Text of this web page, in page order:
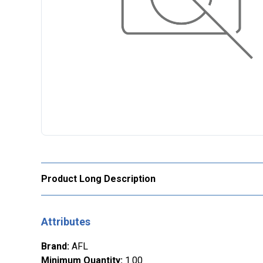
Product Long Description
Attributes
Brand: AFL
Minimum Quantity: 1.00